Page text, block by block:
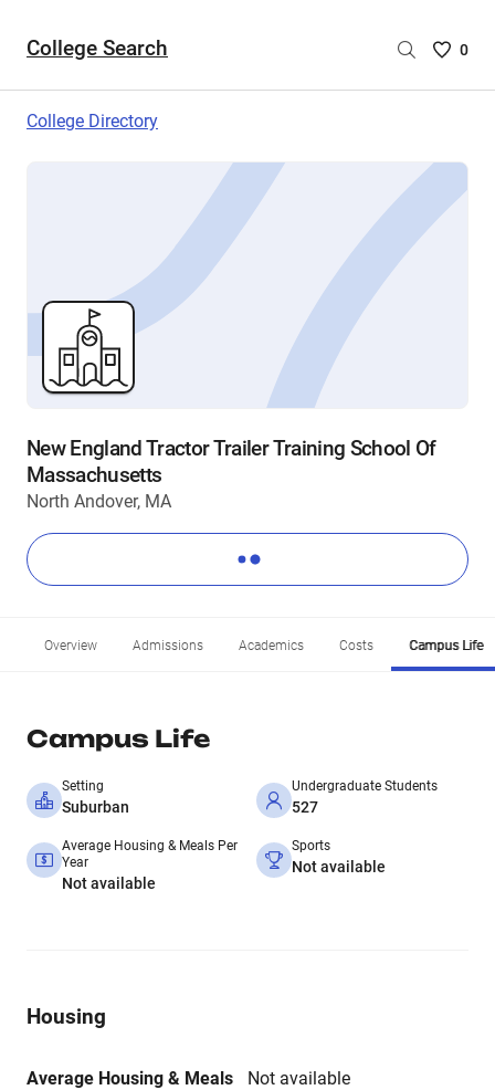
College Search
Saved
are
0
College Directory
New England Tractor Trailer Training School Of
Massachusetts
North Andover, MA
Overview Admissions Academics Costs Campus Life
Campus Life
Setting
Suburban
Undergraduate Students
527
Average Housing & Meals Per
Year
Not available
Sports
Not available
Housing
Average Housing & Meals
Not available